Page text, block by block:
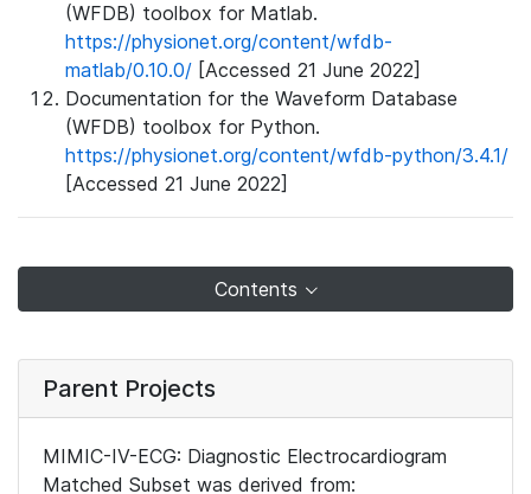
(WFDB) toolbox for Matlab.
https://physionet.org/content/wfdb-
matlab/0.10.0/ [Accessed 21 June 2022]
Documentation for the Waveform Database
(WFDB) toolbox for Python.
https://physionet.org/content/wfdb-python/3.4.1/
[Accessed 21 June 2022]
Contents
Parent Projects
MIMIC-IV-ECG: Diagnostic Electrocardiogram
Matched Subset was derived from: